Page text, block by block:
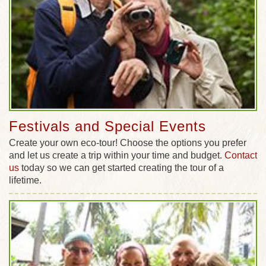
Festivals and Special Events
Create your own eco-tour! Choose the options you prefer
and let us create a trip within your time and budget. Contact
us today so we can get started creating the tour of a
lifetime.